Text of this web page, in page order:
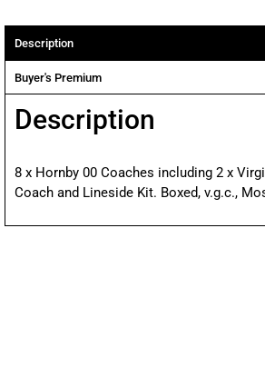
Description
Buyer's Premium
Description
8 x Hornby 00 Coaches including 2 x
Coach and Lineside Kit. Boxed, v.g.c.,